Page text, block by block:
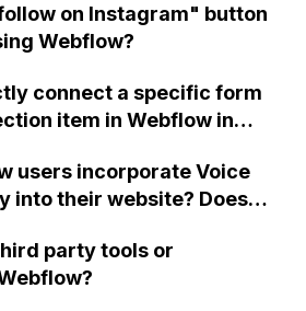
on Instagram" button
Webflow?
connect a specific form
item in Webflow in
submitting the form?
users incorporate Voice
into their website? Does
party tools or